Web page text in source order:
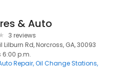
& Auto
3 reviews
Lilburn Rd, Norcross, GA, 30093
6:00 p.m.
Repair Oil Change Stations